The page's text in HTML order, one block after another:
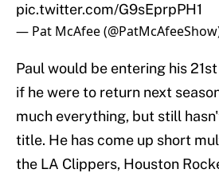
pic.twitter.com/G9sEprpPH1
— Pat McAfee
Paul would be entering his
if he were to return next
much everything, but still
title. He has come up short
the LA Clippers, Houston